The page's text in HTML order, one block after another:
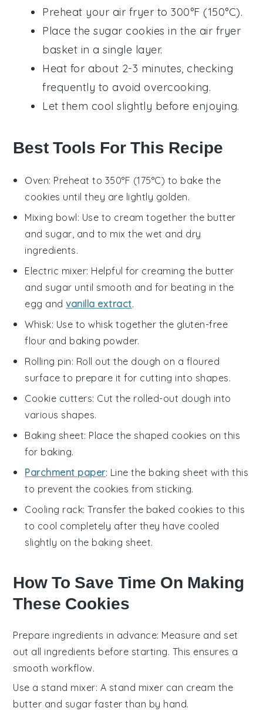
Preheat your air fryer to 300°F (150°C).
Place thesugar cookies in the air fryer
basket in a single layer.
Heat for about 2-3 minutes, checking
frequently to avoid overcooking.
Let them cool slightly before enjoying.
Best Tools For This Recipe
Oven: Preheat to 350°F (175°C) to bake the
cookies until they are lightly golden.
Mixing bowl: Use to cream together the butter
and sugar, and to mix the wet and dry
ingredients.
Electric mixer: Helpful for creaming the butter
and sugar until smooth and for beating in the
egg andvanilla extract.
Whisk: Use to whisk together the gluten-free
flour and baking powder.
Rolling pin: Roll out the dough on a floured
surface to prepare it for cutting into shapes.
Cookie cutters: Cut the rolled-out dough into
various shapes.
Baking sheet: Place the shaped cookies on this
for baking.
Parchment paper: Line the baking sheet with this
to prevent the cookies from sticking.
Cooling rack: Transfer the baked cookies to this
to cool completely after they have cooled
slightly on the baking sheet.
How To Save Time On Making
These Cookies
Prepare ingredients in advance: Measure and set
out all ingredients before starting. This ensures a
smooth workflow.
Use a stand mixer: A stand mixer can cream the
butter and sugar faster than by hand.